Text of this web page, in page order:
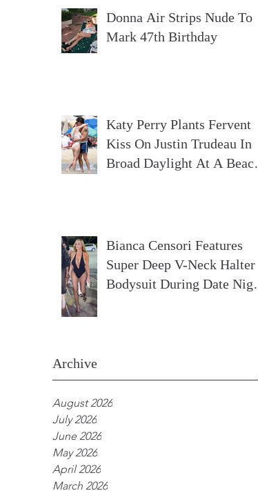
Donna Air Strips Nude To
Mark 47th Birthday
Katy Perry Plants Fervent
Kiss On Justin Trudeau In
Broad Daylight At A Beach
Bianca Censori Features
Super Deep V-Neck Halter
Bodysuit During Date Night
Archive
August 2026
July 2026
June 2026
May 2026
April 2026
March 2026